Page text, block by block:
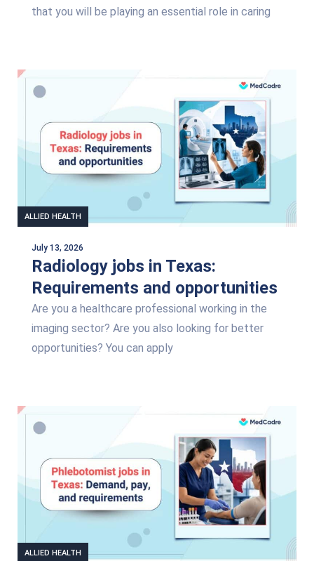
that you will be playing an essential role in caring
ALLIED HEALTH
July 13, 2026
Radiology jobs in Texas:
Requirements and opportunities
Are you a healthcare professional working in the
imaging sector? Are you also looking for better
opportunities? You can apply
ALLIED HEALTH